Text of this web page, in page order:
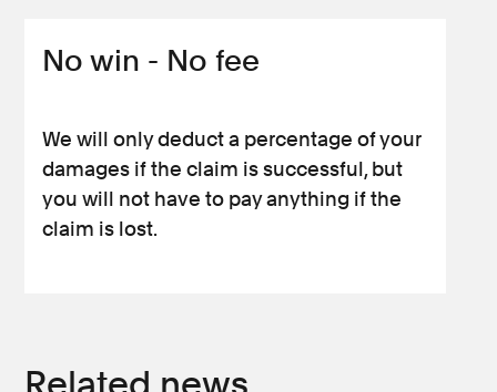
No win - No fee
We will only deduct a percentage of your
damages if the claim is successful, but
you will not have to pay anything if the
claim is lost.
Related news